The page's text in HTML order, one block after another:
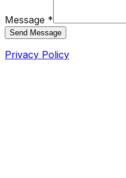
Message *
Send Message
Privacy Policy